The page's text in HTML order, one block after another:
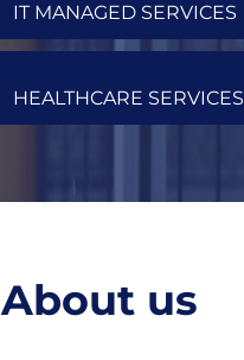
IT MANAGED SERVICES
HEALTHCARE SERVICES
About us